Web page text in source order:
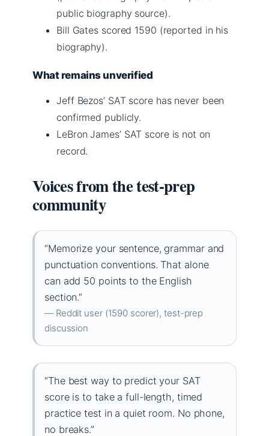
public biography source).
Bill Gates scored 1590 (reported in his
biography).
What remains unverified
Jeff Bezos’ SAT score has never been
confirmed publicly.
LeBron James’ SAT score is not on
record.
Voices from the test-prep
community
“Memorize your sentence, grammar and
punctuation conventions. That alone
can add 50 points to the English
section.”
— Reddit user (1590 scorer), test-prep
discussion
“The best way to predict your SAT
score is to take a full-length, timed
practice test in a quiet room. No phone,
no breaks.”